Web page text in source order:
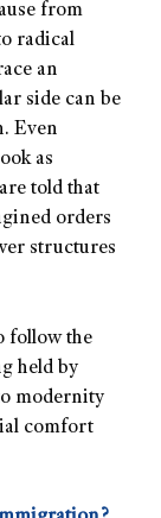
from
radical
an
side can be
Even
as
told that
orders
structures
follow the
held by
modernity
comfort